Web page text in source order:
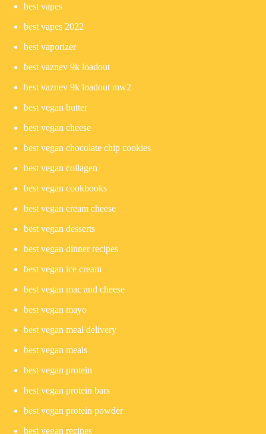
best vapes
best vapes 2022
best vaporizer
best vaznev 9k loadout
best vaznev 9k loadout mw2
best vegan butter
best vegan cheese
best vegan chocolate chip cookies
best vegan collagen
best vegan cookbooks
best vegan cream cheese
best vegan desserts
best vegan dinner recipes
best vegan ice cream
best vegan mac and cheese
best vegan mayo
best vegan meal delivery
best vegan meals
best vegan protein
best vegan protein bars
best vegan protein powder
best vegan recipes